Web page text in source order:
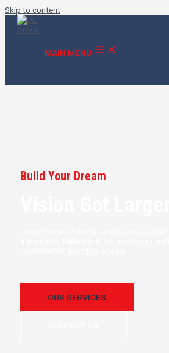
Skip to content
MAIN MENU
Build Your Dream
OUR SERVICES